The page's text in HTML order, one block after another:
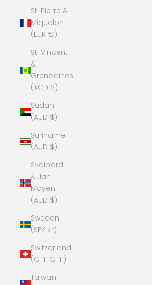
St. Pierre &
Miquelon
(EUR €)
St. Vincent
&
Grenadines
(XCD $)
Sudan
(AUD $)
Suriname
(AUD $)
Svalbard
& Jan
Mayen
(AUD $)
Sweden
(SEK kr)
Switzerland
(CHF CHF)
Taiwan